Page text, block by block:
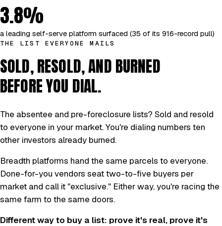
3.8%
a leading self-serve platform surfaced (35 of its 916-record pull)
THE LIST EVERYONE MAILS
SOLD, RESOLD, AND BURNED
BEFORE YOU DIAL.
The absentee and pre-foreclosure lists? Sold and resold
to everyone in your market. You're dialing numbers ten
other investors already burned.
Breadth platforms hand the same parcels to everyone.
Done-for-you vendors seat two-to-five buyers per
market and call it "exclusive." Either way, you're racing the
same farm to the same doors.
Different way to buy a list: prove it's real, prove it's